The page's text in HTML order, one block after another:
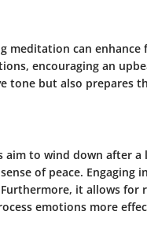
meditation can enhance
encouraging an
tone but also prepares
to wind down after a
of peace.
it allows for
emotions more